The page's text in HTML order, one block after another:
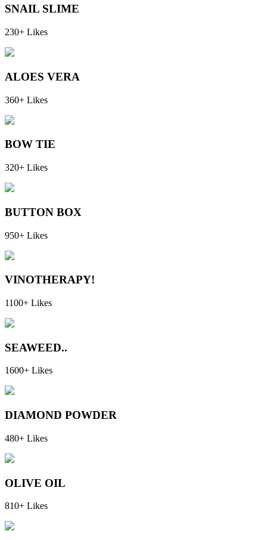
SNAIL SLIME
230+ Likes
ALOES VERA
360+ Likes
BOW TIE
320+ Likes
BUTTON BOX
950+ Likes
VINOTHERAPY!
1100+ Likes
SEAWEED..
1600+ Likes
DIAMOND POWDER
480+ Likes
OLIVE OIL
810+ Likes